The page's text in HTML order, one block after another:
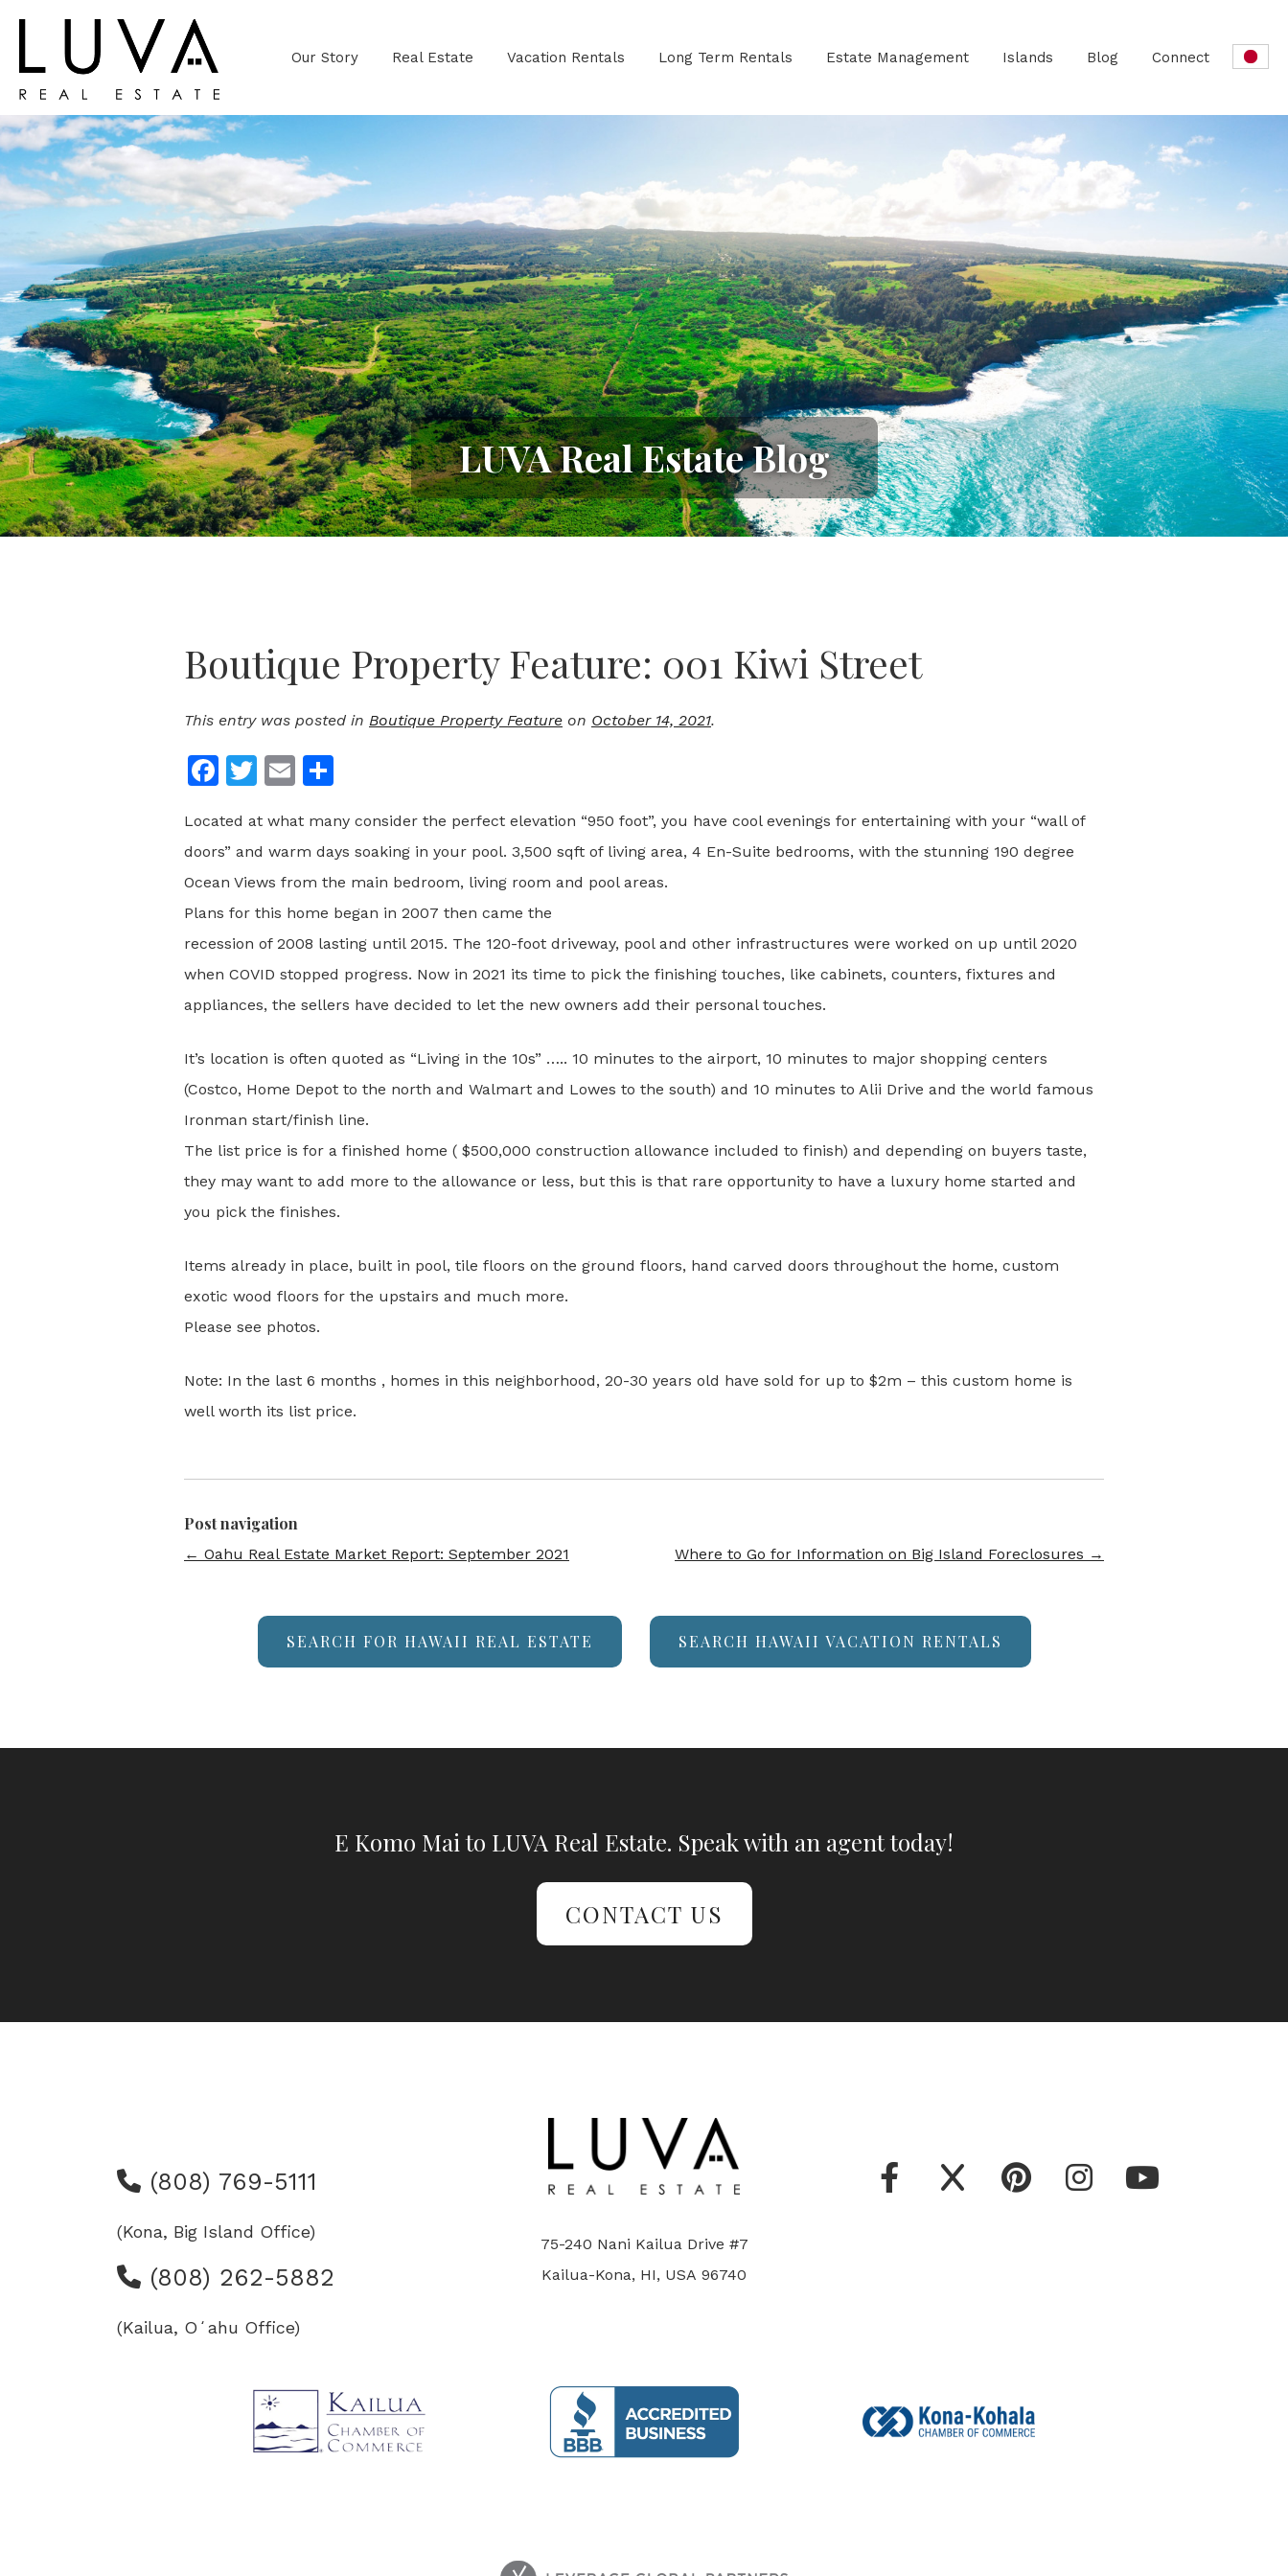
Our Story Real Estate Vacation Rentals Long Term Rentals Estate Management Islands Blog Connect
LUVA Real Estate Blog
Boutique Property Feature: 001 Kiwi Street
This entry was posted in Boutique Property Feature on October 14, 2021.
Facebook
Twitter
Email
Located at what many consider the perfect elevation “950 foot”, you have cool evenings for entertaining with your “wall of
doors” and warm days soaking in your pool. 3,500 sqft of living area, 4 En-Suite bedrooms, with the stunning 190 degree
Ocean Views from the main bedroom, living room and pool areas.
Plans for this home began in 2007 then came the
recession of 2008 lasting until 2015. The 120-foot driveway, pool and other infrastructures were worked on up until 2020
when COVID stopped progress. Now in 2021 its time to pick the finishing touches, like cabinets, counters, fixtures and
appliances, the sellers have decided to let the new owners add their personal touches.
It’s location is often quoted as “Living in the 10s” ….. 10 minutes to the airport, 10 minutes to major shopping centers
(Costco, Home Depot to the north and Walmart and Lowes to the south) and 10 minutes to Alii Drive and the world famous
Ironman start/finish line.
The list price is for a finished home ( $500,000 construction allowance included to finish) and depending on buyers taste,
they may want to add more to the allowance or less, but this is that rare opportunity to have a luxury home started and
you pick the finishes.
Items already in place, built in pool, tile floors on the ground floors, hand carved doors throughout the home, custom
exotic wood floors for the upstairs and much more.
Please see photos.
Note: In the last 6 months , homes in this neighborhood, 20-30 years old have sold for up to $2m – this custom home is
well worth its list price.
Post navigation
← Oahu Real Estate Market Report: September 2021 Where to Go for Information on Big Island Foreclosures →
SEARCH FOR HAWAII REAL ESTATE SEARCH HAWAII VACATION RENTALS
E Komo Mai to LUVA Real Estate. Speak with an agent today!
CONTACT US
(808) 769-5111
(Kona, Big Island Office)
(808) 262-5882
(Kailua, Oʻahu Office)
75-240 Nani Kailua Drive #7
Kailua-Kona, HI, USA 96740